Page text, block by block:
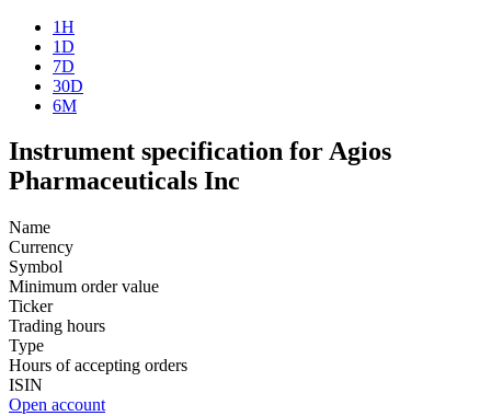
1H
1D
7D
30D
6M
Instrument specification for Agios
Pharmaceuticals Inc
Name
Currency
Symbol
Minimum order value
Ticker
Trading hours
Type
Hours of accepting orders
ISIN
Open account